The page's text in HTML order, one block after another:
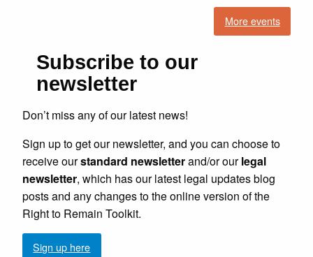
More events
Subscribe to our
newsletter
Don’t miss any of our latest news!
Sign up to get our newsletter, and you can choose to
receive ourstandard newsletterand/or ourlegal
newsletter, which has our latest legal updates blog
posts and any changes to the online version of the
Right to Remain Toolkit.
Sign up here